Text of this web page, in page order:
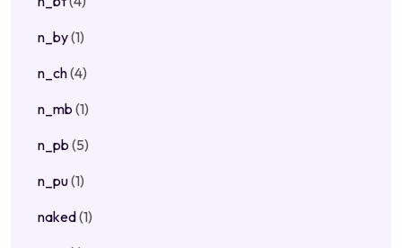
n_by(1)
n_ch(4)
n_mb (1)
n_pb (5)
n_pu(1)
naked(1)